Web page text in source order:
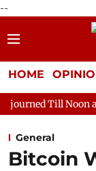
--
HOME
as Deadlock
General
Bitcoin